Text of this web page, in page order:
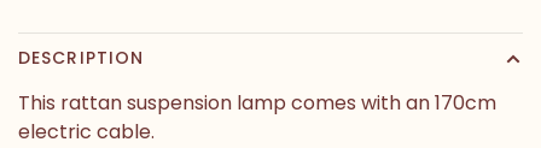
DESCRIPTION
This rattan suspension lamp comes with an 170cm
electric cable.